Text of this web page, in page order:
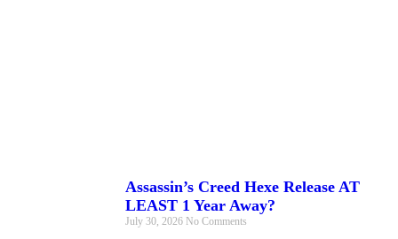
Assassin’s Creed Hexe Release AT
LEAST 1 Year Away?
July 30, 2026 No Comments